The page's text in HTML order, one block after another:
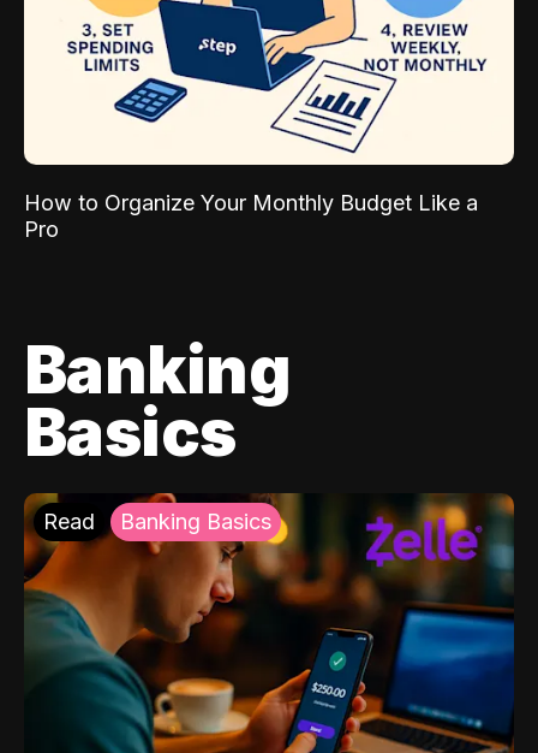
How to Organize Your Monthly Budget Like a
Pro
Banking
Basics
Read Banking Basics